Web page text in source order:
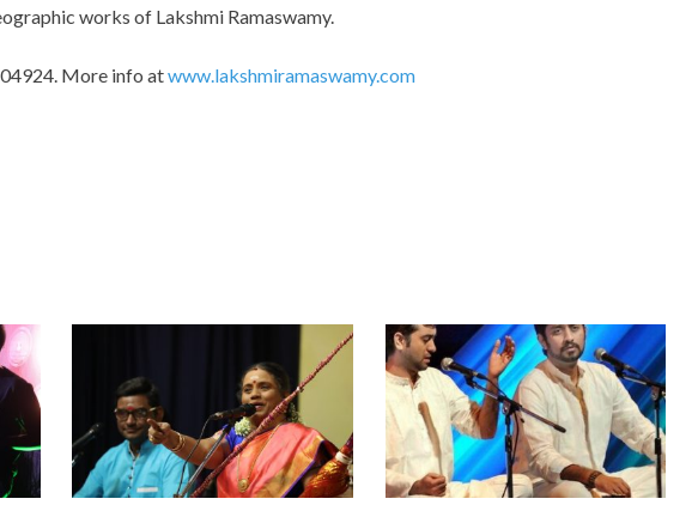
works of Lakshmi Ramaswamy.
More info atwww.lakshmiramaswamy.com